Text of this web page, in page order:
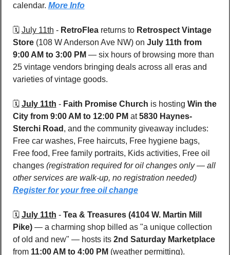
calendar. More Info
🗓️ July 11th - RetroFlea returns to Retrospect Vintage
Store (108 W Anderson Ave NW) on July 11th from
9:00 AM to 3:00 PM — six hours of browsing more than
25 vintage vendors bringing deals across all eras and
varieties of vintage goods.
🗓️ July 11th - Faith Promise Church is hosting Win the
City from 9:00 AM to 12:00 PM at 5830 Haynes-
Sterchi Road , and the community giveaway includes:
Free car washes, Free haircuts, Free hygiene bags,
Free food, Free family portraits, Kids activities, Free oil
changes (registration required for oil changes only — all
other services are walk-up, no registration needed)
Register for your free oil change
🗓️ July 11th - Tea & Treasures (4104 W. Martin Mill
Pike) — a charming shop billed as "a unique collection
of old and new" — hosts its 2nd Saturday Marketplace
from 11:00 AM to 4:00 PM (weather permitting).